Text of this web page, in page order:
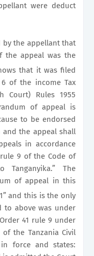
were deduct
by the appellant that
the appeal was the
that it was filed
6 of the income Tax
Court) Rules 1955
of appeal is
to be endorsed
the appeal shall
in accordance
9 of the Code of
The
of appeal in this
and this is the only
to above was under
41 rule 9 under
the Tanzania Civil
force and states: